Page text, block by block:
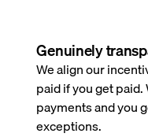
Genuinely
We align our
paid if you get paid.
payments and you
exceptions.